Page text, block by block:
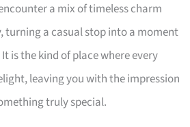
a mix of timeless charm
turning a casual stop into a moment
is the kind of place where every
leaving you with the impression
truly special.